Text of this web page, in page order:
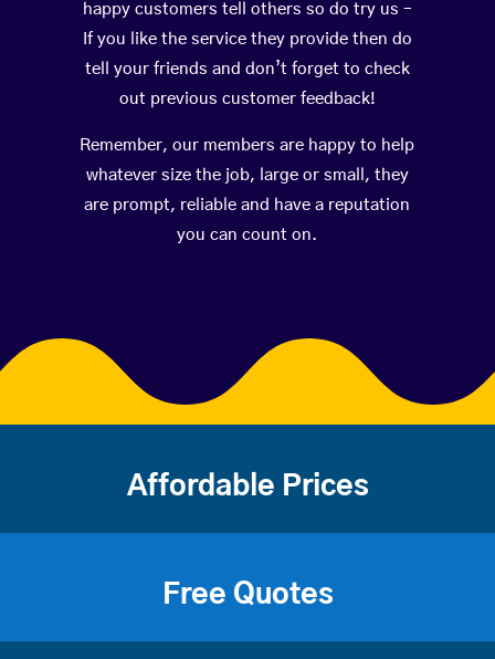
happy customers tell others so do try us –
If you like the service they provide then do
tell your friends and don’t forget to check
out previous customer feedback!
Remember, our members are happy to help
whatever size the job, large or small, they
are prompt, reliable and have a reputation
you can count on.
Affordable Prices
Free Quotes